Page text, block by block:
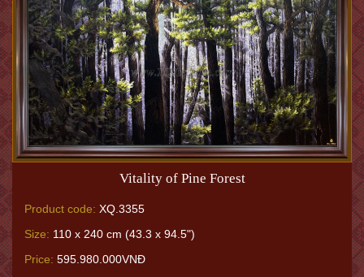
Vitality of Pine Forest
Product code: XQ.3355
Size: 110 x 240 cm (43.3 x 94.5")
Price: 595.980.000VNĐ